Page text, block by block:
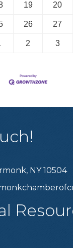
19 20
26 27
2 3
NY 10504